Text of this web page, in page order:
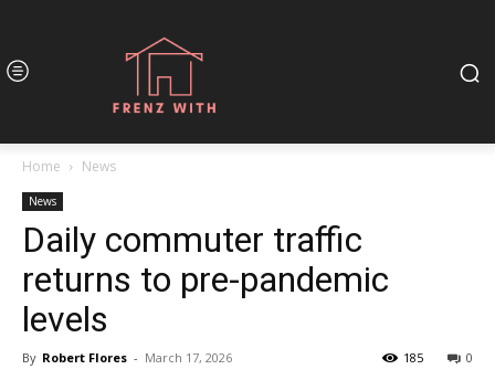
Home News
News
Daily commuter traffic
returns to pre-pandemic
levels
By Robert Flores - March 17, 2026 0
185